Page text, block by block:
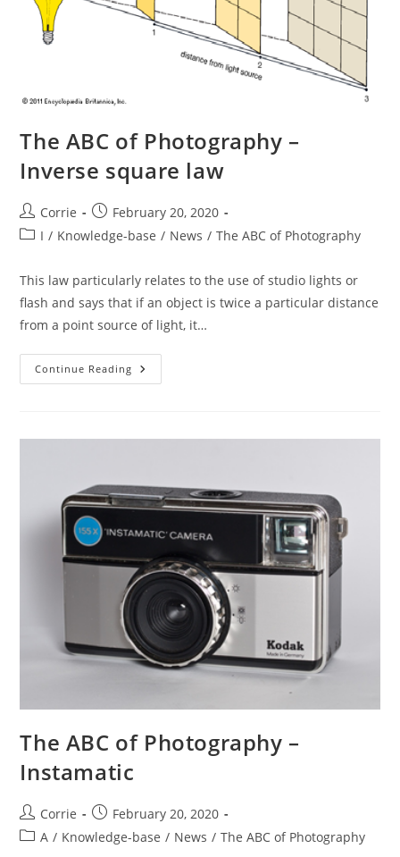
The ABC of Photography –
Inverse square law
Post
author:
Corrie
Post
published:
February 20, 2020
PostI / Knowledge-base / News / The ABC of Photography
This law particularly relates to the use of studio lights or
flash and says that if an object is twice a particular distance
from a point source of light, it…
Continue Reading The
ABC
Square
The ABC of Photography –
Instamatic
Post
author:
Corrie
Post
published:
February 20, 2020
PostA / Knowledge-base / News / The ABC of Photography